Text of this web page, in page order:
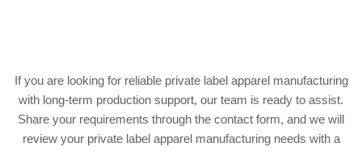
If you are looking for reliable private label apparel manufacturing
with long-term production support, our team is ready to assist.
Share your requirements through the contact form, and we will
review your private label apparel manufacturing needs with a